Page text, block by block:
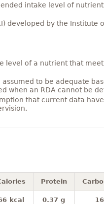
intake level of
developed by the Institute
level of a nutrient that
to be adequate
when an RDA cannot be
that current data
Protein
kcal 0.37 g